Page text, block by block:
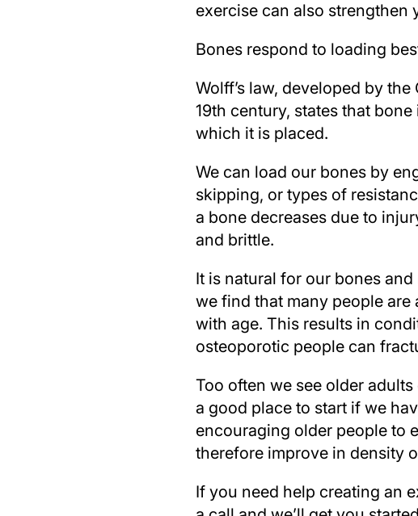
exercise can also strengthen
Bones respond to loading
Wolff’s law, developed by
19th century, states that
which it is placed.
We can load our bones by
skipping, or types of
a bone decreases due to
and brittle.
It is natural for our bones
we find that many people
with age. This results in
osteoporotic people can
Too often we see older
a good place to start if we
encouraging older people to
therefore improve in density
If you need help creating an